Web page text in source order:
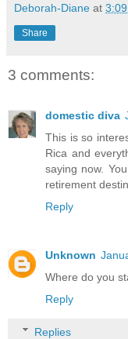
Deborah-Diane at
Share
3 comments:
domestic diva
This is so
Rica and
saying now.
retirement
Reply
Unknown
Where do you
Reply
Replies